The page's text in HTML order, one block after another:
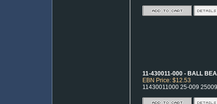
11-430011-000 - BALL
EBN Price: $12.53
11430011000 25-009 25009